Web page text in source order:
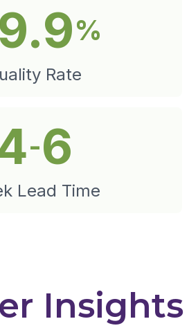
%
Rate
-6
Lead Time
Insights